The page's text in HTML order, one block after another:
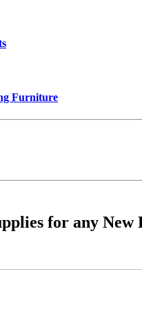
Furniture
for any New